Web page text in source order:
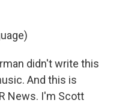
didn't write this
And this is
News. I'm Scott